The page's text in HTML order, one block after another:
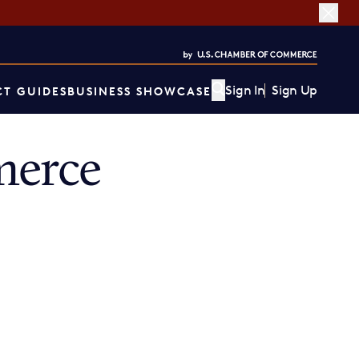
GUIDESBUSINESS SHOWCASE Sign In Sign Up